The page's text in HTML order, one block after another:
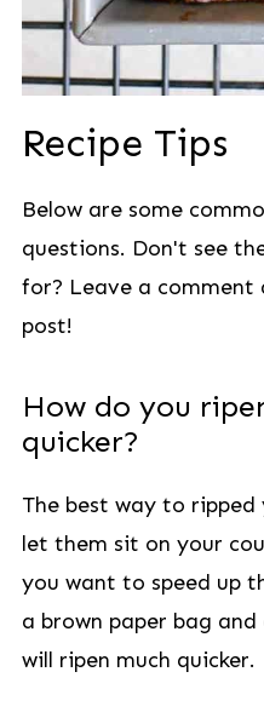
Recipe Tips
Below are some
questions. Don't see
for? Leave a
post!
How do you
quicker?
The best way to
let them sit on your
you want to speed up
a brown paper bag
will ripen much quicker.